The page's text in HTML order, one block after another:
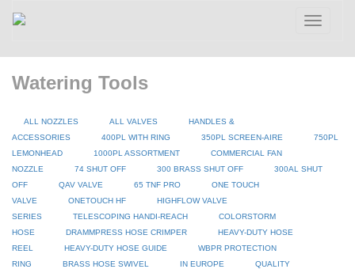
Toggle
Watering Tools
ALL NOZZLES ALL VALVES
HANDLES &
ACCESSORIES
400PL WITH RING 350PL SCREEN-AIRE
750PL
LEMONHEAD
1000PL ASSORTMENT
COMMERCIAL FAN
NOZZLE
74 SHUT OFF 300 BRASS SHUT OFF
300AL SHUT
OFF
QAV VALVE 65 TNF PRO
ONE TOUCH
VALVE
ONETOUCH HF
HIGHFLOW VALVE
SERIES
TELESCOPING HANDI-REACH
COLORSTORM
HOSE
DRAMMPRESS HOSE CRIMPER
HEAVY-DUTY HOSE
REEL
HEAVY-DUTY HOSE GUIDE
WBPR PROTECTION
RING
BRASS HOSE SWIVEL IN EUROPE
QUALITY